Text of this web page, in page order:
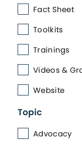
Fact Sheet
Toolkits
Trainings
Videos &
Website
Topic
Advocacy